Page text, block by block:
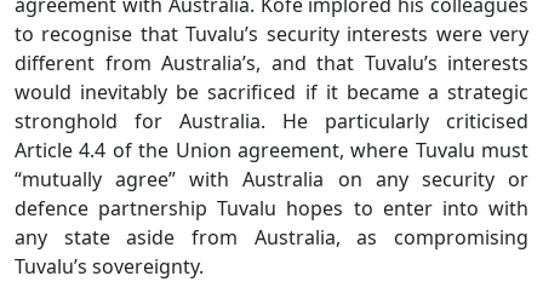
to recognise that Tuvalu’s security interests were very
different from Australia’s, and that Tuvalu’s interests
would inevitably be sacrificed if it became a strategic
stronghold for Australia. He particularly criticised
Article 4.4 of the Union agreement, where Tuvalu must
“mutually agree” with Australia on any security or
defence partnership Tuvalu hopes to enter into with
any state aside from Australia, as compromising
Tuvalu’s sovereignty.